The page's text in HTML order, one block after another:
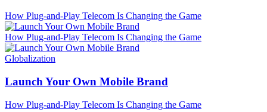
How Plug-and-Play Telecom Is Changing the Game
How Plug-and-Play Telecom Is Changing the Game
Globalization
Launch Your Own Mobile Brand
How Plug-and-Play Telecom Is Changing the Game